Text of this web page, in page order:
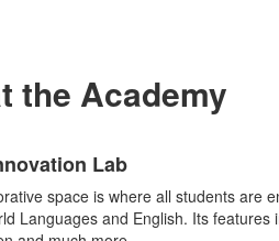
the Academy
Lab
space is where all students are
Languages and English. Its